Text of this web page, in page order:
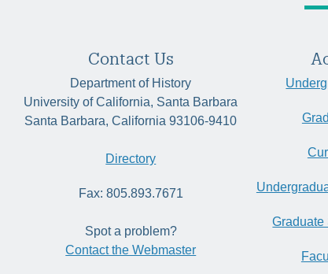
Contact Us
Department of History
University of California, Santa Barbara
Santa Barbara, California 93106-9410
Directory
Fax: 805.893.7671
Spot a problem?
Contact the Webmaster
Graduate